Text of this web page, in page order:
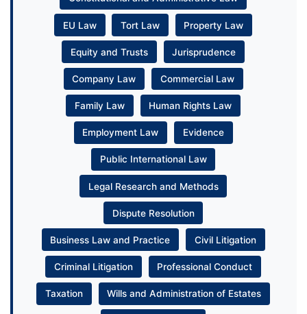
EU Law Tort Law Property Law
Equity and Trusts Jurisprudence
Company Law Commercial Law
Family Law Human Rights Law
Employment Law Evidence
Public International Law
Legal Research and Methods
Dispute Resolution
Business Law and Practice Civil Litigation
Criminal Litigation Professional Conduct
Taxation Wills and Administration of Estates